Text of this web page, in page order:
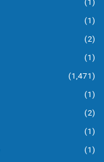
(1)
(2)
(1)
(1,471)
(1)
(2)
(1)
(1)